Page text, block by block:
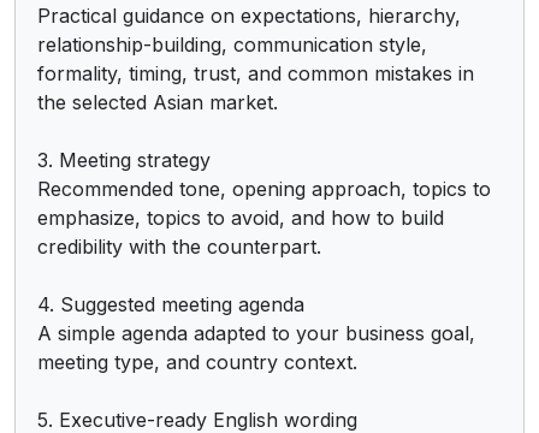
Practical guidance on expectations, hierarchy,
relationship-building, communication style,
formality, timing, trust, and common mistakes in
the selected Asian market.
3. Meeting strategy
Recommended tone, opening approach, topics to
emphasize, topics to avoid, and how to build
credibility with the counterpart.
4. Suggested meeting agenda
A simple agenda adapted to your business goal,
meeting type, and country context.
5. Executive-ready English wording